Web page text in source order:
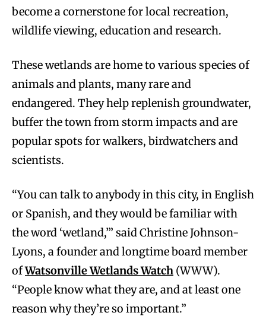
become a cornerstone for local recreation,
wildlife viewing, education and research.
These wetlands are home to various species of
animals and plants, many rare and
endangered. They help replenish groundwater,
buffer the town from storm impacts and are
popular spots for walkers, birdwatchers and
scientists.
“You can talk to anybody in this city, in English
or Spanish, and they would be familiar with
the word ‘wetland,’” said Christine Johnson-
Lyons, a founder and longtime board member
ofWatsonville Wetlands Watch (WWW).
“People know what they are, and at least one
reason why they’re so important.”